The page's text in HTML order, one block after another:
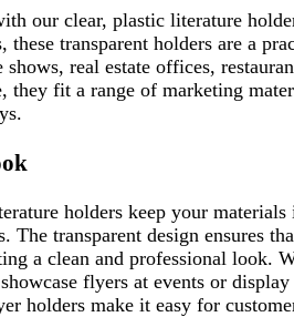
our clear, plastic literature
these transparent holders are a
real estate offices,
they fit a range of marketing
holders keep your
The transparent design ensures
a clean and professional look.
flyers at events or
holders make it easy for